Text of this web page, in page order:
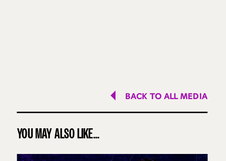
YOU MAY ALSO LIKE...
BACK TO ALL MEDIA